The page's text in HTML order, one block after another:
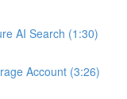
AI Search (1:30)
Account (3:26)